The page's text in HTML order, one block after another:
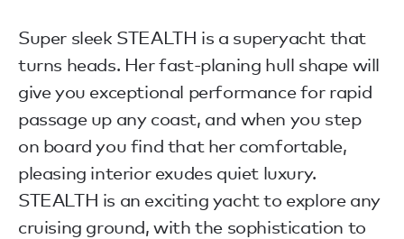
Super sleek STEALTH is a superyacht that
turns heads. Her fast-planing hull shape will
give you exceptional performance for rapid
passage up any coast, and when you step
on board you find that her comfortable,
pleasing interior exudes quiet luxury.
STEALTH is an exciting yacht to explore any
cruising ground, with the sophistication to